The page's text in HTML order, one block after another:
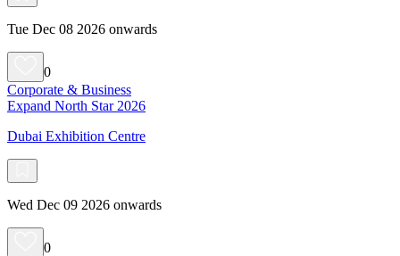
Tue Dec 08 2026 onwards
0
Corporate & Business
Expand North Star 2026
Dubai Exhibition Centre
Wed Dec 09 2026 onwards
0